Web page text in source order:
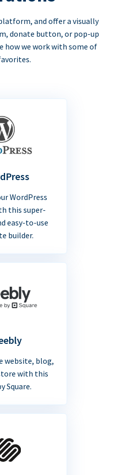
and offer a visually
donate button, or pop-up
how we work with some of
WordPress
this super-
easy-to-use
builder.
website, blog,
with this
Square.